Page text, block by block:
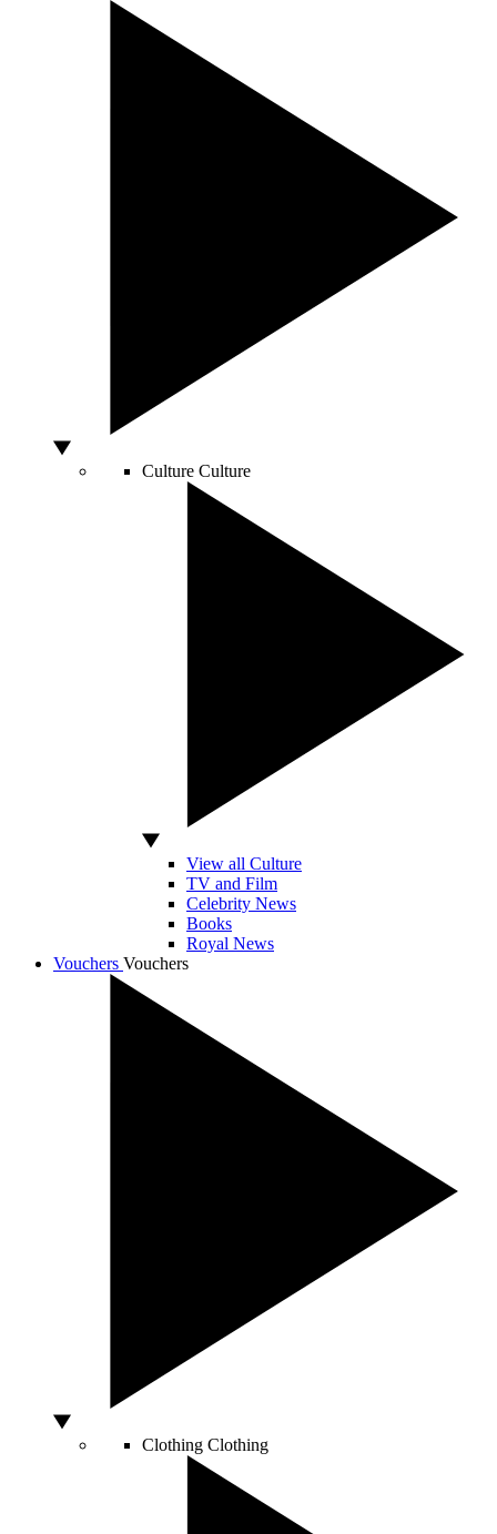
Culture Culture
View all Culture
TV and Film
Celebrity News
Books
Royal News
Vouchers Vouchers
Clothing Clothing